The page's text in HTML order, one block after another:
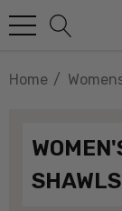
Home
SHAWLS